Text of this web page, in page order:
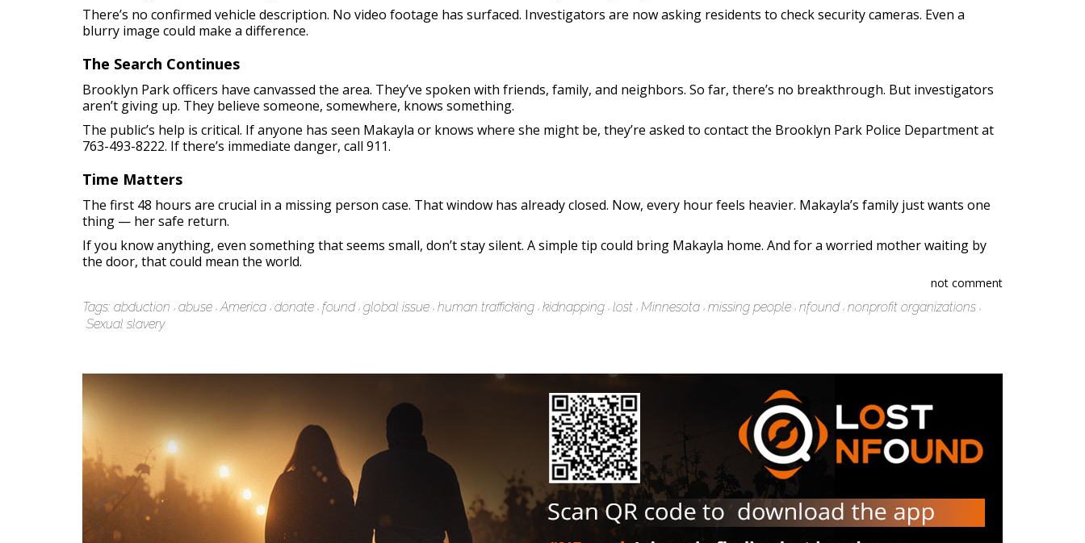
There’s no confirmed vehicle description. No video footage has surfaced. Investigators are now asking residents to check security cameras. Even a
blurry image could make a difference.
The Search Continues
Brooklyn Park officers have canvassed the area. They’ve spoken with friends, family, and neighbors. So far, there’s no breakthrough. But investigators
aren’t giving up. They believe someone, somewhere, knows something.
The public’s help is critical. If anyone has seen Makayla or knows where she might be, they’re asked to contact the Brooklyn Park Police Department at
763-493-8222. If there’s immediate danger, call 911.
Time Matters
The first 48 hours are crucial in a missing person case. That window has already closed. Now, every hour feels heavier. Makayla’s family just wants one
thing — her safe return.
If you know anything, even something that seems small, don’t stay silent. A simple tip could bring Makayla home. And for a worried mother waiting by
the door, that could mean the world.
not comment
Tags: abduction abuse America donate found global issue human trafficking kidnapping lost Minnesota missing people nfound nonprofit organizations
Sexual slavery